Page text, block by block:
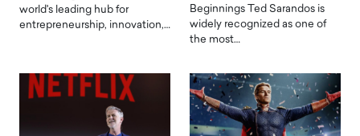
world's leading hub for
entrepreneurship, innovation,…
Beginnings Ted Sarandos is
widely recognized as one of
the most…